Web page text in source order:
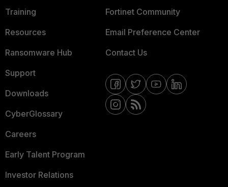
Training
Resources
Ransomware Hub
Support
Downloads
CyberGlossary
Careers
Early Talent Program
Investor Relations
Fortinet Community
Email Preference Center
Contact Us